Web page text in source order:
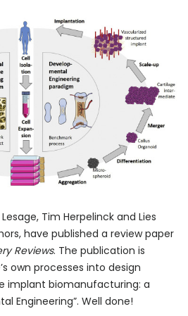
Tim Herpelinck and Lies
have published a review paper
Reviews. The publication is
own processes into design
implant biomanufacturing: a
Engineering”. Well done!